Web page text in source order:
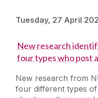
Tuesday, 27 April
New research
four types who post
New research from
four different types